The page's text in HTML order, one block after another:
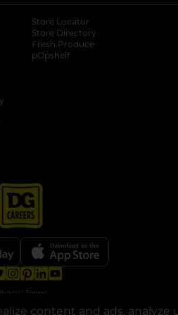
content and ads,
Store Locator
Store Directory
Fresh Produce
pOpshelf
in a new tab
opens in a new tab
opens in a new tab
opens in a new tab
| Terms